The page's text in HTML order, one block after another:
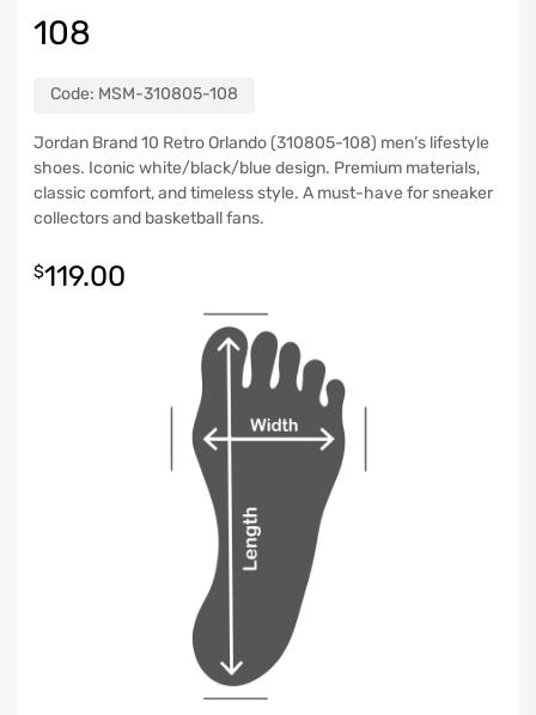
108
Code: MSM-310805-108
Jordan Brand 10 Retro Orlando (310805-108) men’s lifestyle
shoes. Iconic white/black/blue design. Premium materials,
classic comfort, and timeless style. A must-have for sneaker
collectors and basketball fans.
$119.00